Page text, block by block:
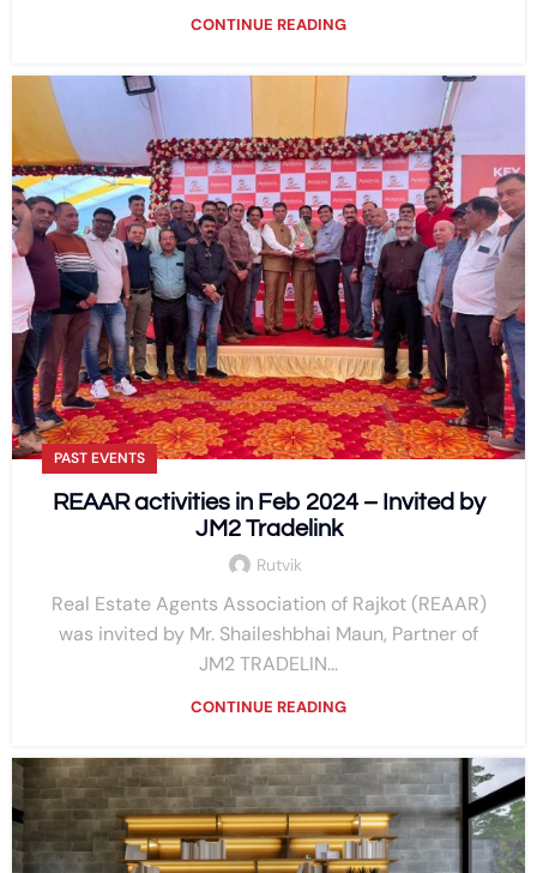
CONTINUE READING
PAST EVENTS
REAAR activities in Feb 2024 – Invited by
JM2 Tradelink
Rutvik
Real Estate Agents Association of Rajkot (REAAR)
was invited by Mr. Shaileshbhai Maun, Partner of
JM2 TRADELIN...
CONTINUE READING